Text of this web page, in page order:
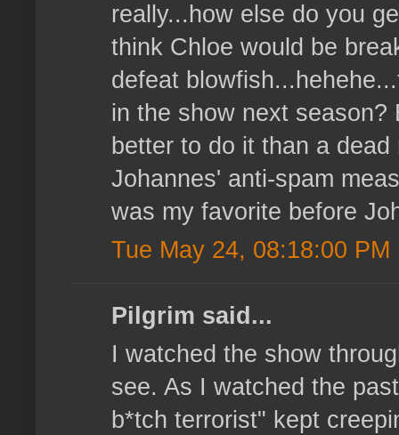
really...how else do you
think Chloe would be
defeat
in the show next season?
better to do it than a
Johannes' anti-spam
was my favorite before
Tue May 24, 08:18:00 PM
Pilgrim said...
I watched the show
see. As I watched the
b*tch terrorist" kept